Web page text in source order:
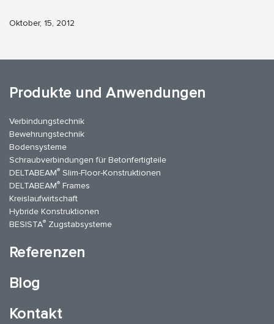
Oktober, 15, 2012
Produkte und Anwendungen
Verbindungstechnik
Bewehrungstechnik
Bodensysteme
Schraubverbindungen für Betonfertigteile
DELTABEAM® Slim-Floor-Konstruktionen
DELTABEAM® Frames
Kreislaufwirtschaft
Hybride Konstruktionen
BESISTA® Zugstabsysteme
Referenzen
Blog
Kontakt